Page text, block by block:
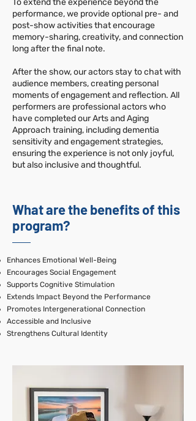
To extend the experience beyond the
performance, we provide optional pre- and
post-show activities that encourage
memory-sharing, creativity, and connection
long after the final note.
After the show, our actors stay to chat with
audience members, creating personal
moments of engagement and reflection. All
performers are professional actors who
have completed our Arts and Aging
Approach training, including dementia
sensitivity and engagement strategies,
ensuring the experience is not only joyful,
but also inclusive and thoughtful.
What are the benefits of this
program?
Enhances Emotional Well-Being
Encourages Social Engagement
Supports Cognitive Stimulation
Extends Impact Beyond the Performance
Promotes Intergenerational Connection
Accessible and Inclusive
Strengthens Cultural Identity